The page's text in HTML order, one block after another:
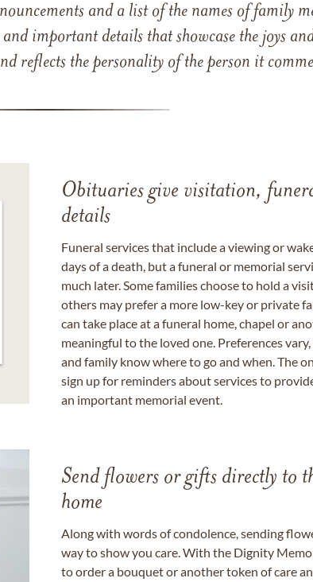
and a list of the names of family
important details that showcase the joys
reflects the personality of the person it
Obituaries give visitation,
details
Funeral services that include a viewing or
days of a death, but a funeral or memorial
much later. Some families choose to hold a
others may prefer a more low-key or private
can take place at a funeral home, chapel or
meaningful to the loved one. Preferences
and family know where to go and when. The
sign up for reminders about services to
an important memorial event.
Send flowers or gifts directly to
home
Along with words of condolence, sending
way to show you care. With the Dignity
to order a bouquet or another token of care